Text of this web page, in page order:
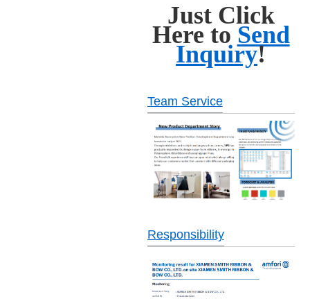
Just Click
Here to Send
Inquiry!
Team Service
Responsibility